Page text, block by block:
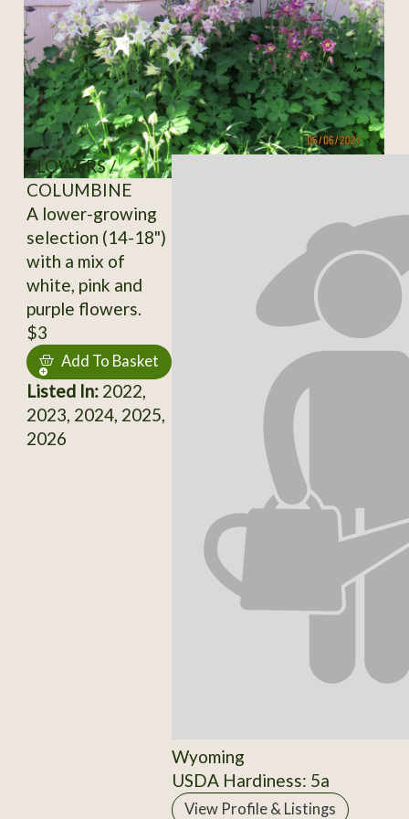
FLOWERS /
COLUMBINE
A lower-growing
selection (14-18")
with a mix of
white, pink and
purple flowers.
$3
Add To Basket
Listed In:2022,
2023, 2024, 2025,
2026
Wyoming
USDA Hardiness: 5a
View Profile & Listings